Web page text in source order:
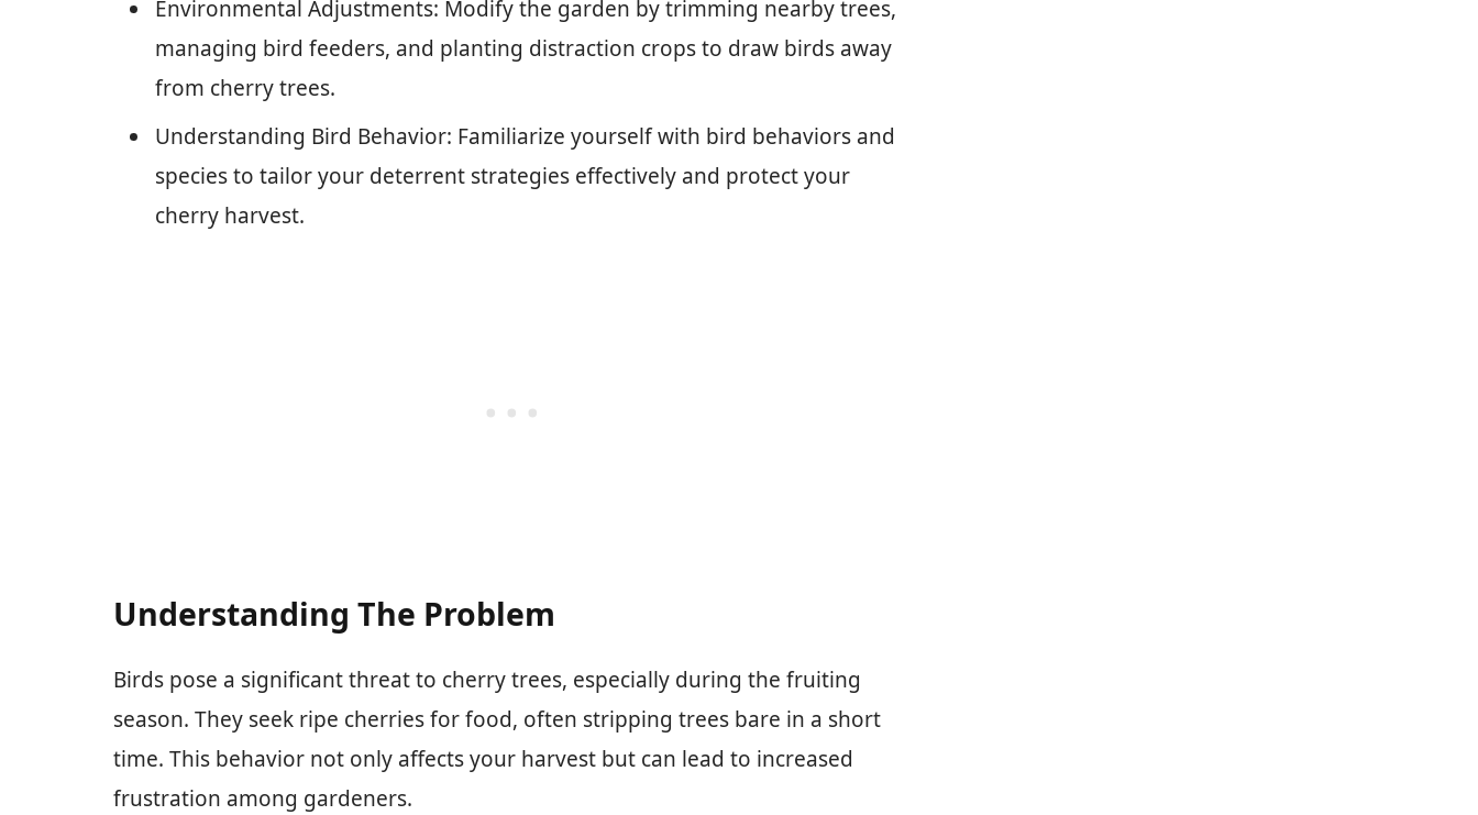
Environmental Adjustments: Modify the garden by trimming nearby trees,
managing bird feeders, and planting distraction crops to draw birds away
from cherry trees.
Understanding Bird Behavior: Familiarize yourself with bird behaviors and
species to tailor your deterrent strategies effectively and protect your
cherry harvest.
Understanding The Problem
Birds pose a significant threat to cherry trees, especially during the fruiting
season. They seek ripe cherries for food, often stripping trees bare in a short
time. This behavior not only affects your harvest but can lead to increased
frustration among gardeners.